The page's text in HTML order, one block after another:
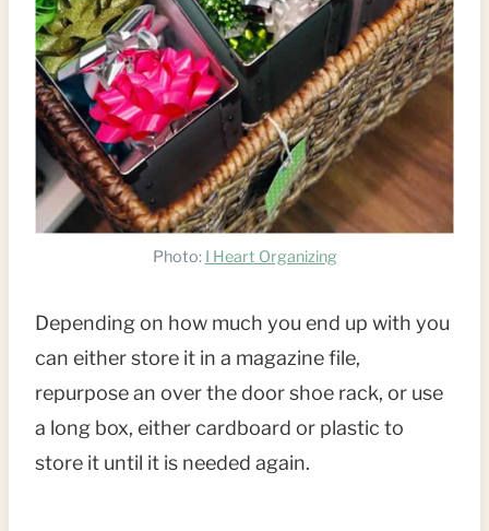
Photo: I Heart Organizing
Depending on how much you end up with you
can either store it in a magazine file,
repurpose an over the door shoe rack, or use
a long box, either cardboard or plastic to
store it until it is needed again.